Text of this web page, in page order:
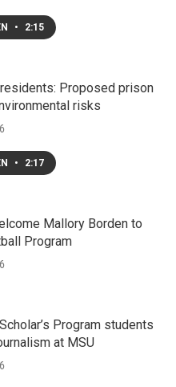
• 2:15
Proposed prison
risks
• 2:17
Mallory Borden to
Program
Program students
at MSU